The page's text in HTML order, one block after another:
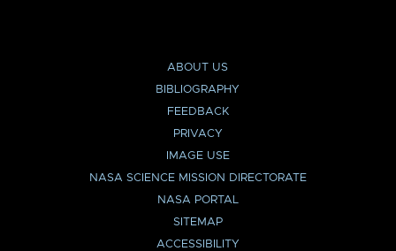
ABOUT US
BIBLIOGRAPHY
FEEDBACK
PRIVACY
IMAGE USE
NASA SCIENCE MISSION DIRECTORATE
NASA PORTAL
SITEMAP
ACCESSIBILITY